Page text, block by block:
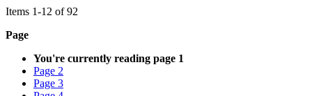
Items 1-12 of92
Page
You're currently reading page 1
Page 2
Page 3